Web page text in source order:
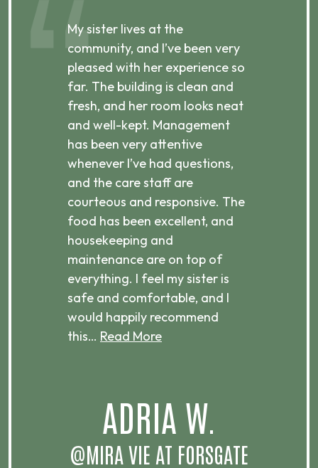
My sister lives at the
community, and I’ve been very
pleased with her experience so
far. The building is clean and
fresh, and her room looks neat
and well-kept. Management
has been very attentive
whenever I’ve had questions,
and the care staff are
courteous and responsive. The
food has been excellent, and
housekeeping and
maintenance are on top of
everything. I feel my sister is
safe and comfortable, and I
would happily recommend
this… Read More
ADRIA W.
@MIRA VIE AT FORSGATE